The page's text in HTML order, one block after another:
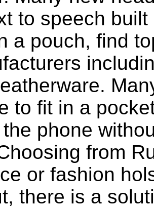
to speech
a pouch, find
to fit in a
phone
from
or fashion
there is a